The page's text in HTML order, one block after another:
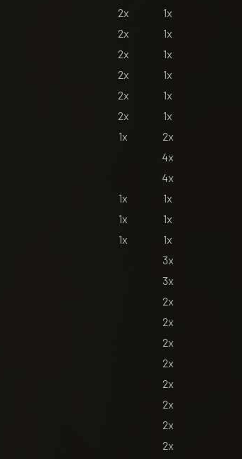
2x
1x
2x
1x
2x
1x
2x
1x
2x
1x
2x
1x
1x
2x
4x
4x
1x
1x
1x
1x
1x
1x
3x
3x
2x
2x
2x
2x
2x
2x
2x
2x